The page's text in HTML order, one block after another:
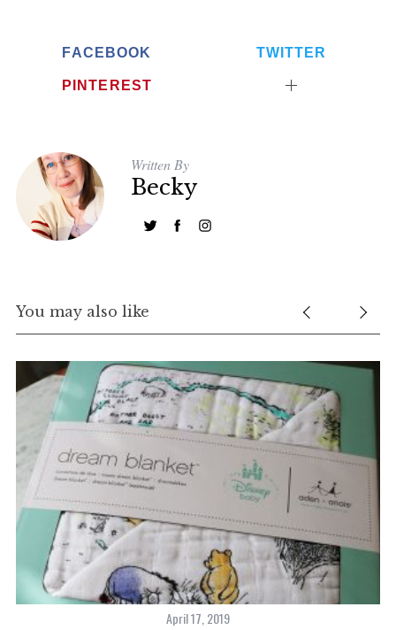
FACEBOOK TWITTER
PINTEREST
Written By
Becky
You may also like
April 17, 2019